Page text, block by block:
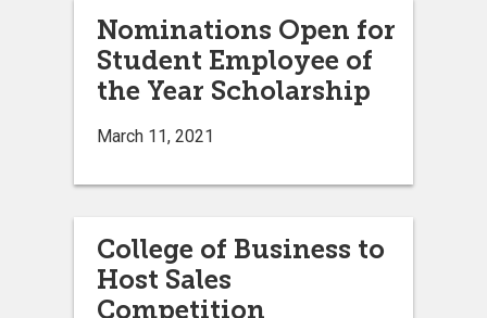
Nominations Open for
Student Employee of
the Year Scholarship
March 11, 2021
College of Business to
Host Sales
Competition